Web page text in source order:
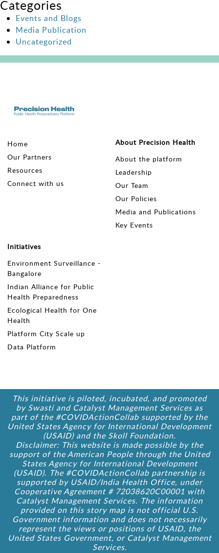
Categories
Events and Blogs
Media Publication
Uncategorized
Home
Our Partners
Resources
Connect with us
About Precision Health
About the platform
Leadership
Our Team
Our Policies
Media and Publications
Key Events
Initiatives
Environment Surveillance -
Bangalore
Indian Alliance for Public
Health Preparedness
Ecological Health for One
Health
Platform City Scale up
Data Platform
This initiative is piloted, incubated, and promoted
by Swasti and Catalyst Management Services as
part of the #COVIDActionCollab supported by the
United States Agency for International Development
(USAID) and the Skoll Foundation.
Disclaimer: This website is made possible by the
support of the American People through the United
States Agency for International Development
(USAID). The #COVIDActionCollab partnership is
supported by USAID/India Health Office, under
Cooperative Agreement # 72038620C00001 with
Catalyst Management Services. The information
provided on this story map is not official U.S.
Government information and does not necessarily
represent the views or positions of USAID, the
United States Government, or Catalyst Management
Services.